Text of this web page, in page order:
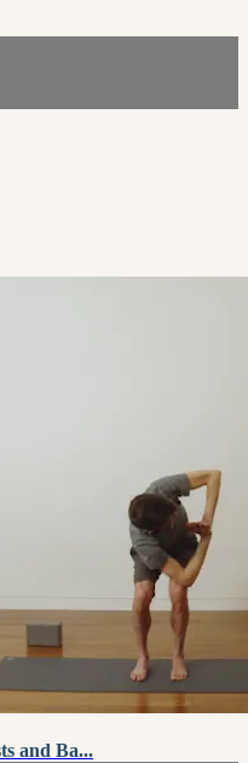
and Ba...